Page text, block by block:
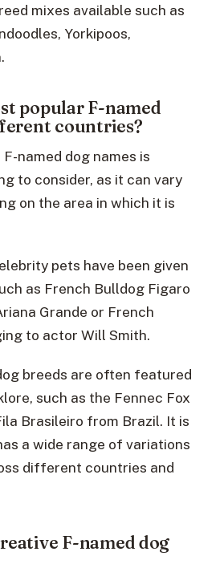
mixes available such as
Yorkipoos,
popular F-named
countries?
named dog names is
to consider, as it can vary
on the area in which it is
pets have been given
as French Bulldog Figaro
Grande or French
to actor Will Smith.
breeds are often featured
such as the Fennec Fox
Brasileiro from Brazil. It is
a wide range of variations
different countries and
F-named dog